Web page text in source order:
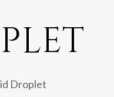
Droplet